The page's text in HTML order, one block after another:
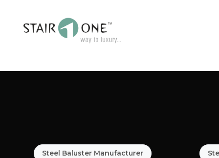
Steel Baluster Manufacturer